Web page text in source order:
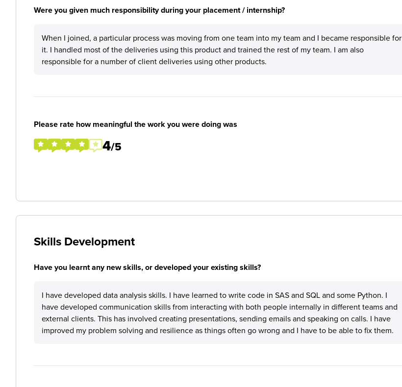
Were you given much responsibility during your placement / internship?
When I joined, a particular process was moving from one team into my team and I became responsible for
it. I handled most of the deliveries using this product and trained the rest of my team. I am also
responsible for a number of client deliveries using other products.
Please rate how meaningful the work you were doing was
4/5
Skills Development
Have you learnt any new skills, or developed your existing skills?
I have developed data analysis skills. I have learned to write code in SAS and SQL and some Python. I
have developed communication skills from interacting with both people internally in different teams and
external clients. This has involved creating presentations, sending emails and speaking on calls. I have
improved my problem solving and resilience as things often go wrong and I have to be able to fix them.